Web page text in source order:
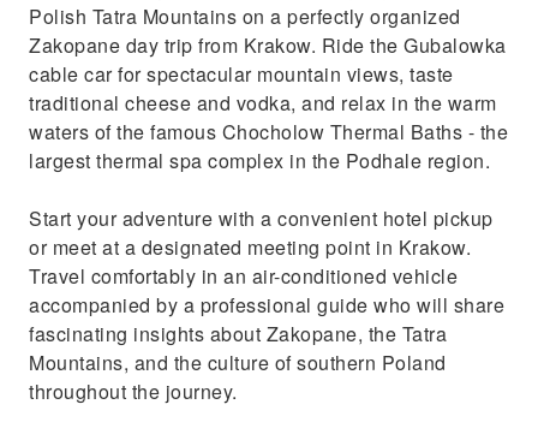
Polish Tatra Mountains on a perfectly organized
Zakopane day trip from Krakow. Ride the Gubalowka
cable car for spectacular mountain views, taste
traditional cheese and vodka, and relax in the warm
waters of the famous Chocholow Thermal Baths - the
largest thermal spa complex in the Podhale region.
Start your adventure with a convenient hotel pickup
or meet at a designated meeting point in Krakow.
Travel comfortably in an air-conditioned vehicle
accompanied by a professional guide who will share
fascinating insights about Zakopane, the Tatra
Mountains, and the culture of southern Poland
throughout the journey.